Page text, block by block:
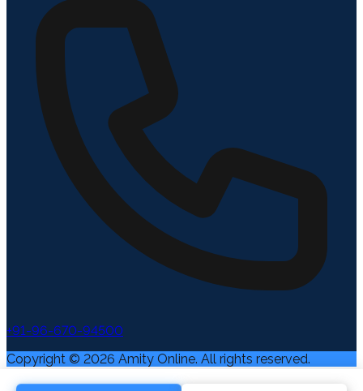
+91-96-670-94500
Copyright © 2026 Amity Online. All rights reserved.